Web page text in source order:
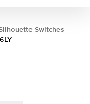
Switches